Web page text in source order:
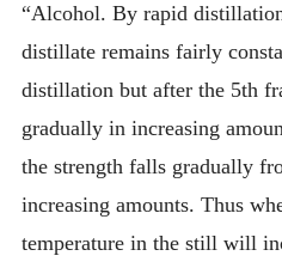
“Alcohol. By rapid
distillate remains fairly
distillation but after the 5th
gradually in increasing
the strength falls gradually
increasing amounts. Thus
temperature in the still will